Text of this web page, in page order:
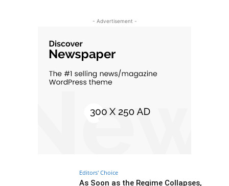
- Advertisement -
Editors' Choice
As Soon as the Regime Collapses,